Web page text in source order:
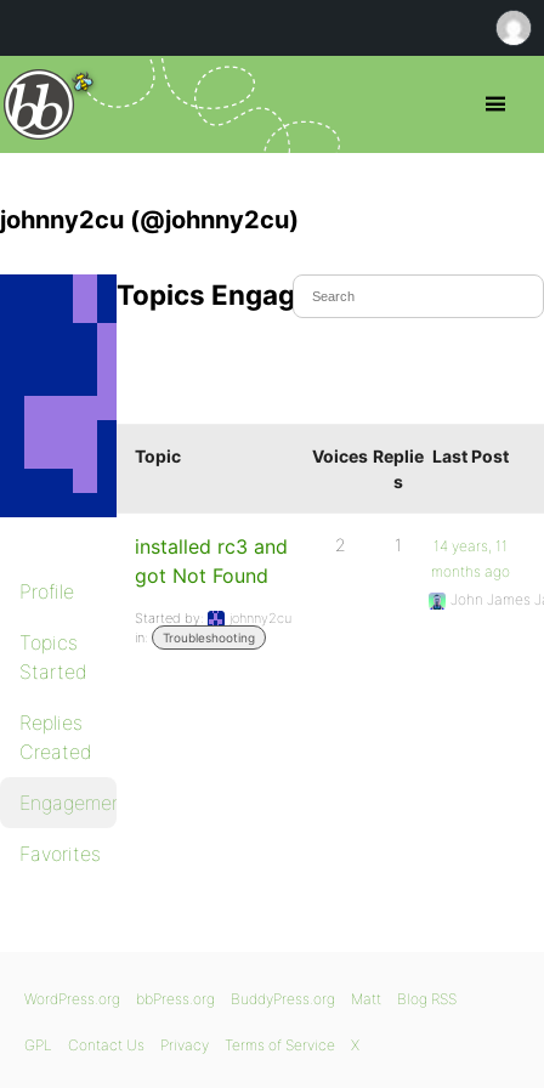
johnny2cu (@johnny2cu)
Profile
Topics
Started
Replies
Created
Engagements
Favorites
Topics Engaged In
Topic Voices Replie
s
Last Post
installed rc3 and
got Not Found
Started by:
johnny2cu
in:
Troubleshooting
2 1
14 years, 11
months ago
John James
WordPress.org bbPress.org BuddyPress.org Matt Blog RSS
GPL Contact Us Privacy Terms of Service X